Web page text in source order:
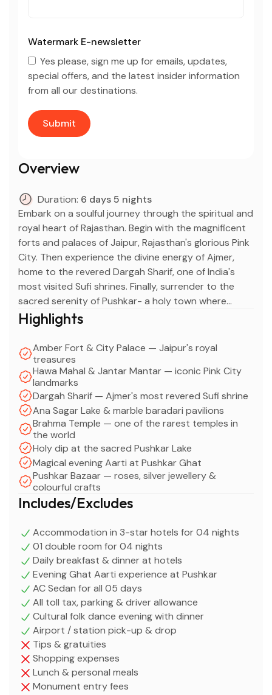
Overview
Duration: 6 days 5 nights
Embark on a soulful journey through the spiritual and
royal heart of Rajasthan. Begin with the magnificent
forts and palaces of Jaipur, Rajasthan's glorious Pink
City. Then experience the divine energy of Ajmer,
home to the revered Dargah Sharif, one of India's
most visited Sufi shrines. Finally, surrender to the
sacred serenity of Pushkar- a holy town where
ancient temples, a sacred lake, and colorful bazaars
create an atmosphere unlike anywhere else in India.
Highlights
Amber Fort & City Palace — Jaipur's royal
treasures
Hawa Mahal & Jantar Mantar — iconic Pink City
landmarks
Dargah Sharif — Ajmer's most revered Sufi shrine
Ana Sagar Lake & marble baradari pavilions
Brahma Temple — one of the rarest temples in
the world
Holy dip at the sacred Pushkar Lake
Magical evening Aarti at Pushkar Ghat
Pushkar Bazaar — roses, silver jewellery &
colourful crafts
Includes/Excludes
Accommodation in 3-star hotels for 04 nights
01 double room for 04 nights
Daily breakfast & dinner at hotels
Evening Ghat Aarti experience at Pushkar
AC Sedan for all 05 days
All toll tax, parking & driver allowance
Cultural folk dance evening with dinner
Airport / station pick-up & drop
Tips & gratuities
Shopping expenses
Lunch & personal meals
Monument entry fees
Watermark E-newsletter
Yes please, sign me up for emails, updates,
special offers, and the latest insider information
from all our destinations.